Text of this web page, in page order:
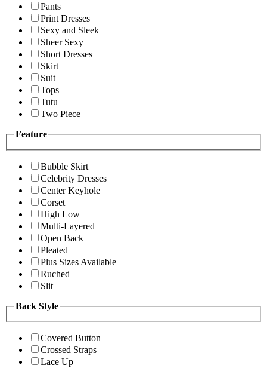
Pants
Print Dresses
Sexy and Sleek
Sheer Sexy
Short Dresses
Skirt
Suit
Tops
Tutu
Two Piece
Feature
Bubble Skirt
Celebrity Dresses
Center Keyhole
Corset
High Low
Multi-Layered
Open Back
Pleated
Plus Sizes Available
Ruched
Slit
Back Style
Covered Button
Crossed Straps
Lace Up